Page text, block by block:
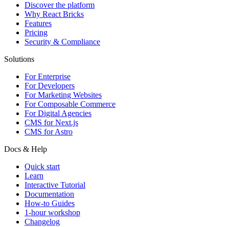
Discover the platform
Why React Bricks
Features
Pricing
Security & Compliance
Solutions
For Enterprise
For Developers
For Marketing Websites
For Composable Commerce
For Digital Agencies
CMS for Next.js
CMS for Astro
Docs & Help
Quick start
Learn
Interactive Tutorial
Documentation
How-to Guides
1-hour workshop
Changelog